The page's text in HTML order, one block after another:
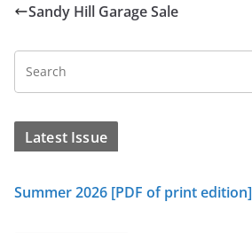
Sandy Hill Garage Sale
Latest Issue
Summer 2026 [PDF of print edition]